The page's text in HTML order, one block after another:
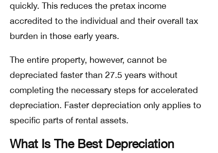
quickly. This reduces the pretax income
accredited to the individual and their overall tax
burden in those early years.
The entire property, however, cannot be
depreciated faster than 27.5 years without
completing the necessary steps for accelerated
depreciation. Faster depreciation only applies to
specific parts of rental assets.
What Is The Best Depreciation